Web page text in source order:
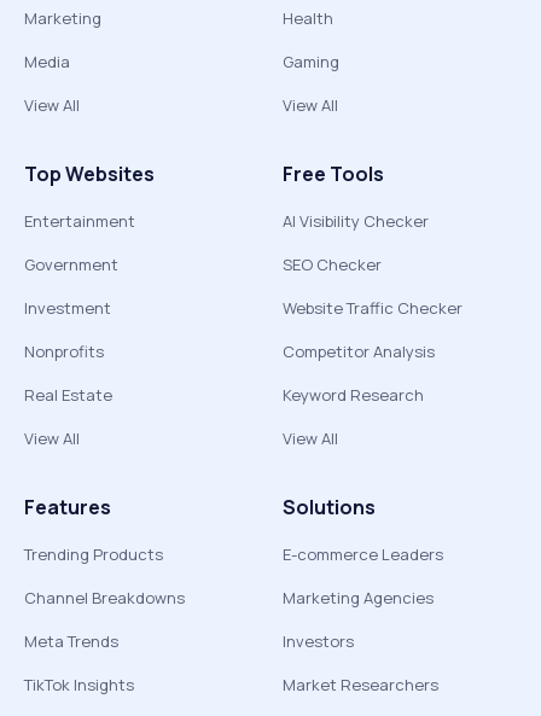
Marketing
Media
View All
Health
Gaming
View All
Top Websites
Entertainment
Government
Investment
Nonprofits
Real Estate
View All
Free Tools
AI Visibility Checker
SEO Checker
Website Traffic Checker
Competitor Analysis
Keyword Research
View All
Features
Trending Products
Channel Breakdowns
Meta Trends
TikTok Insights
Solutions
E-commerce Leaders
Marketing Agencies
Investors
Market Researchers